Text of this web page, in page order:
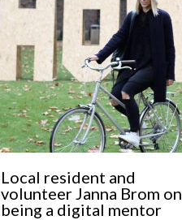
Local resident and
volunteer Janna Brom on
being a digital mentor